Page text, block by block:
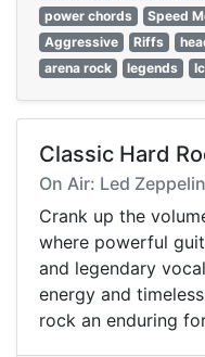
power chords
Speed
Aggressive
Riffs
arena rock
legends
Classic Hard
On Air: Led
Crank up the
where powerful
and legendary
energy and
rock an enduring